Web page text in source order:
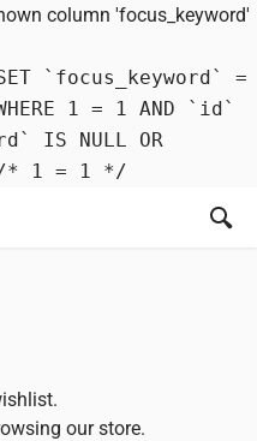
column 'focus_keyword'
`focus_keyword` =
1 = 1 AND `id`
IS NULL OR
* 1 = 1 */
our store.